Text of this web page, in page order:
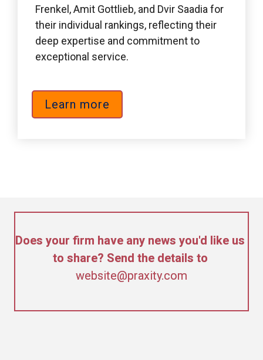
Frenkel, Amit Gottlieb, and Dvir Saadia for
their individual rankings, reflecting their
deep expertise and commitment to
exceptional service.
Learn more
Does your firm have any news you'd like us
website@praxity.com